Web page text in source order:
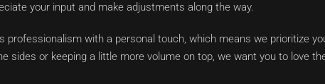
your input and make adjustments along the way.
professionalism with a personal touch, which means we prioritize
sides or keeping a little more volume on top, we want you to love